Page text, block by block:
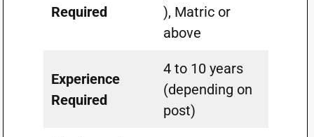
Required
), Matric or
above
Experience
Required
4 to 10 years
(depending on
post)